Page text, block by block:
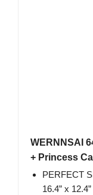
WERNNSAI
+ Princess
PERFECT
16.4” x